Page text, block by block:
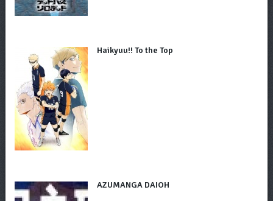
Haikyuu!! To the Top
AZUMANGA DAIOH